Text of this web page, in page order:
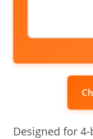
Designed for